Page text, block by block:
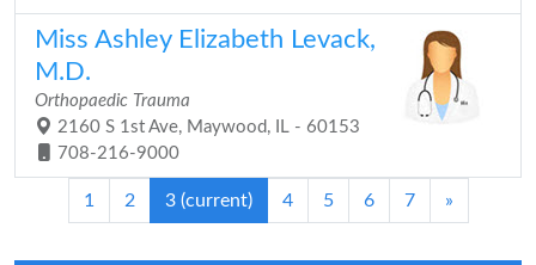
Miss Ashley Elizabeth Levack,
M.D.
Orthopaedic Trauma
2160 S 1st Ave, Maywood, IL - 60153
708-216-9000
1 2 3 (current) 4 5 6 7 »